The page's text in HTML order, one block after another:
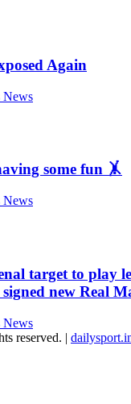
Again
News
some fun 🤸
News
target to play
new Real
News
reserved. |